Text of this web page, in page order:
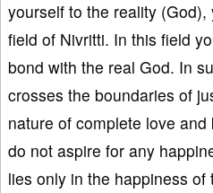
yourself to the reality
field of Nivritti. In this field
bond with the real God. In
crosses the boundaries of
nature of complete love
do not aspire for any
lies only in the happiness of